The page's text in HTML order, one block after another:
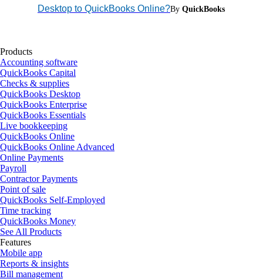
Desktop to QuickBooks Online?By QuickBooks
Products
Accounting software
QuickBooks Capital
Checks & supplies
QuickBooks Desktop
QuickBooks Enterprise
QuickBooks Essentials
Live bookkeeping
QuickBooks Online
QuickBooks Online Advanced
Online Payments
Payroll
Contractor Payments
Point of sale
QuickBooks Self-Employed
Time tracking
QuickBooks Money
See All Products
Features
Mobile app
Reports & insights
Bill management